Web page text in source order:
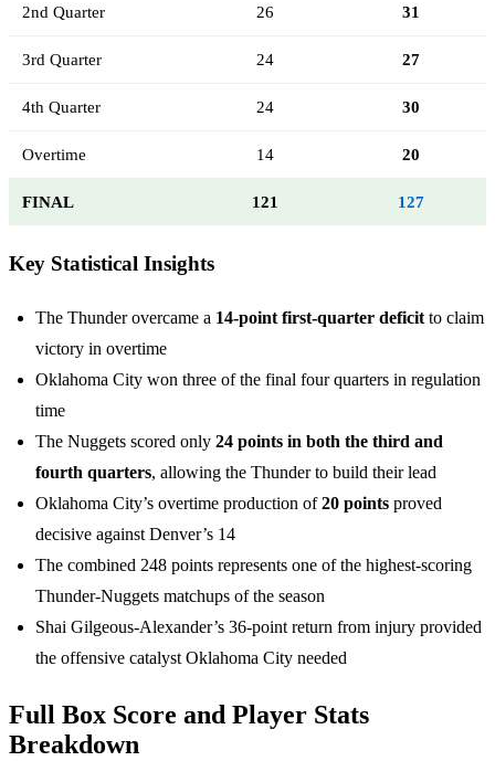
2nd Quarter 26 31
3rd Quarter 24 27
4th Quarter 24 30
Overtime 14 20
FINAL 121 127
Key Statistical Insights
The Thunder overcame a 14-point first-quarter deficit to claim
victory in overtime
Oklahoma City won three of the final four quarters in regulation
time
The Nuggets scored only 24 points in both the third and
fourth quarters, allowing the Thunder to build their lead
Oklahoma City’s overtime production of20 points proved
decisive against Denver’s 14
The combined 248 points represents one of the highest-scoring
Thunder-Nuggets matchups of the season
Shai Gilgeous-Alexander’s 36-point return from injury provided
the offensive catalyst Oklahoma City needed
Full Box Score and Player Stats
Breakdown